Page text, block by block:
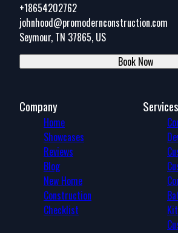
+18654202762
johnhood@promodernconstruction.com
Seymour, TN 37865, US
Book Now
Company
Home
Showcases
Reviews
Blog
New Home
Construction
Checklist
Services